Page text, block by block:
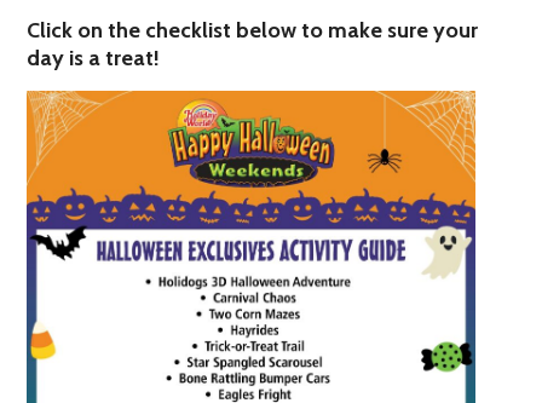
Click on the checklist below to make sure your
day is a treat!